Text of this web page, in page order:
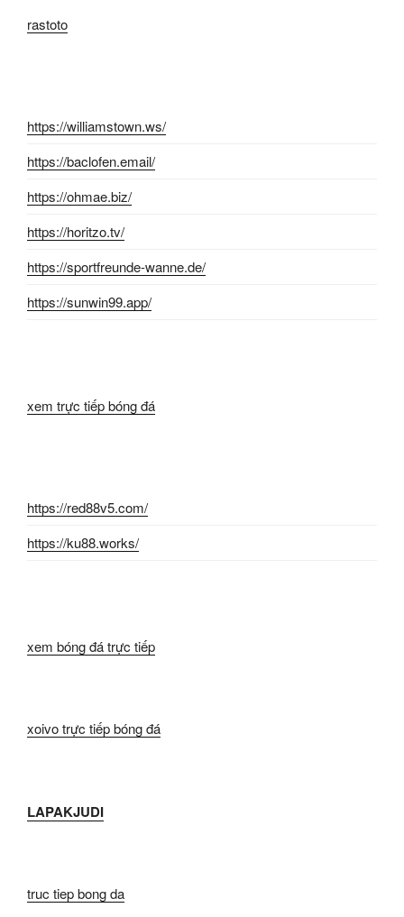
rastoto
https://williamstown.ws/
https://baclofen.email/
https://ohmae.biz/
https://horitzo.tv/
https://sportfreunde-wanne.de/
https://sunwin99.app/
xem trực tiếp bóng đá
https://red88v5.com/
https://ku88.works/
xem bóng đá trực tiếp
xoivo trực tiếp bóng đá
LAPAKJUDI
truc tiep bong da